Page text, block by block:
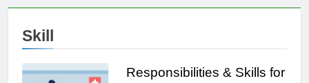
Skill
Responsibilities & Skills for